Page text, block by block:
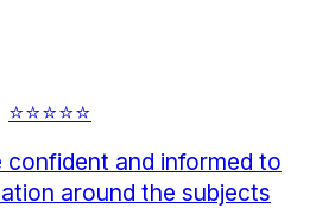
⭐⭐⭐⭐⭐
confident and informed to
around the subjects